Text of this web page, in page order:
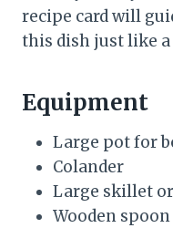
recipe card will
this dish just like
Equipment
Large pot for
Colander
Large skillet
Wooden